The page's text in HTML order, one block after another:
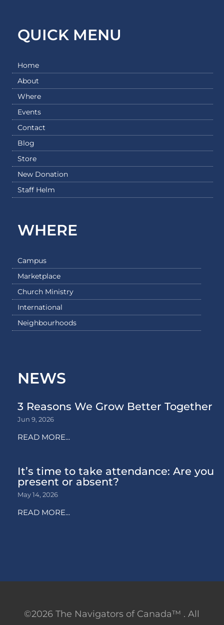
QUICK MENU
Home
About
Where
Events
Contact
Blog
Store
New Donation
Staff Helm
WHERE
Campus
Marketplace
Church Ministry
International
Neighbourhoods
NEWS
3 Reasons We Grow Better Together
Jun 9, 2026
READ MORE...
It’s time to take attendance: Are you
present or absent?
May 14, 2026
READ MORE...
©2026 The Navigators of Canada™ . All